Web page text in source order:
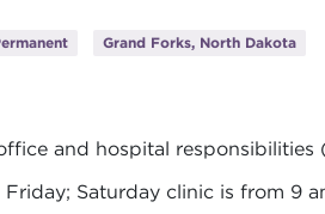
Grand Forks, North Dakota
and hospital responsibilities
Saturday clinic is from 9